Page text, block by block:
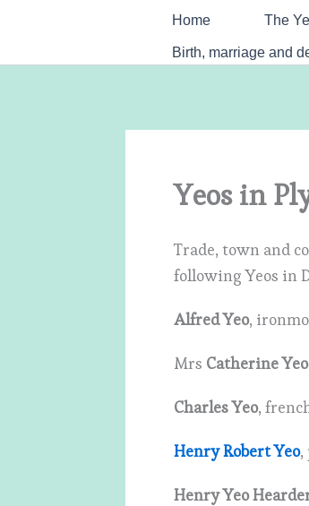
content
Home The
Birth, marriage and
Yeos in
Trade, town and
following Yeos in
Alfred Yeo,
Mrs Catherine Yeo
Charles Yeo,
Henry Robert Yeo,
Henry Yeo